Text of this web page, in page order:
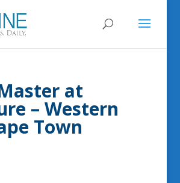
at
– Western
Town